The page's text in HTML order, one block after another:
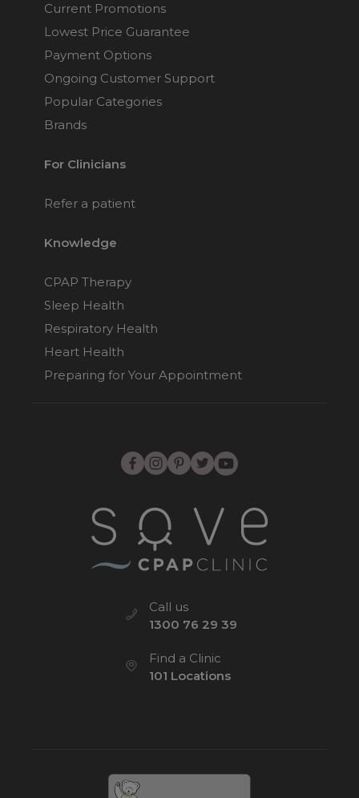
Current Promotions
Lowest Price Guarantee
Payment Options
Ongoing Customer Support
Popular Categories
Brands
For Clinicians
Refer a patient
Knowledge
CPAP Therapy
Sleep Health
Respiratory Health
Heart Health
Preparing for Your Appointment
Call us
1300 76 29 39
Find a Clinic
101 Locations